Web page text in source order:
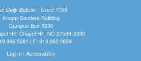
Daily Bulletin - Since 1935
Knapp-Sanders Building
Campus Box 3330
Hill, Chapel Hill, NC 27599-3330
| F: 919.962.0654
Log In| Accessibility